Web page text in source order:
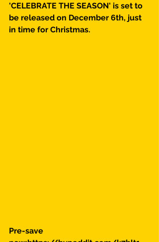
'CELEBRATE THE SEASON' is set to
be released on December 6th, just
in time for Christmas.
Pre-save